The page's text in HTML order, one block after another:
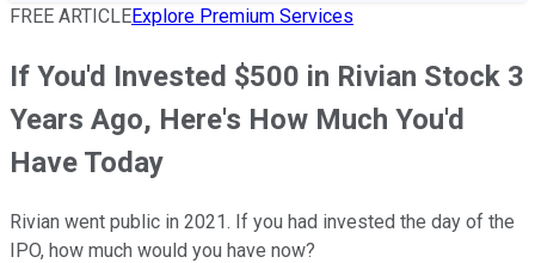
FREE ARTICLEExplore Premium Services
If You'd Invested $500 in Rivian Stock 3
Years Ago, Here's How Much You'd
Have Today
Rivian went public in 2021. If you had invested the day of the
IPO, how much would you have now?